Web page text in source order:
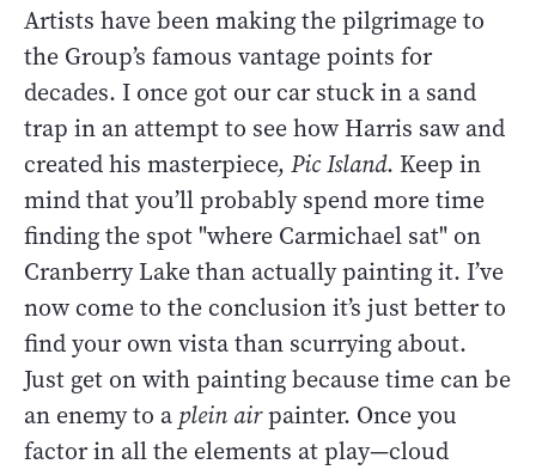
Artists have been making the pilgrimage to
the Group’s famous vantage points for
decades. I once got our car stuck in a sand
trap in an attempt to see how Harris saw and
created his masterpiece, Pic Island. Keep in
mind that you’ll probably spend more time
finding the spot "where Carmichael sat" on
Cranberry Lake than actually painting it. I’ve
now come to the conclusion it’s just better to
find your own vista than scurrying about.
Just get on with painting because time can be
an enemy to a plein airpainter. Once you
factor in all the elements at play—cloud